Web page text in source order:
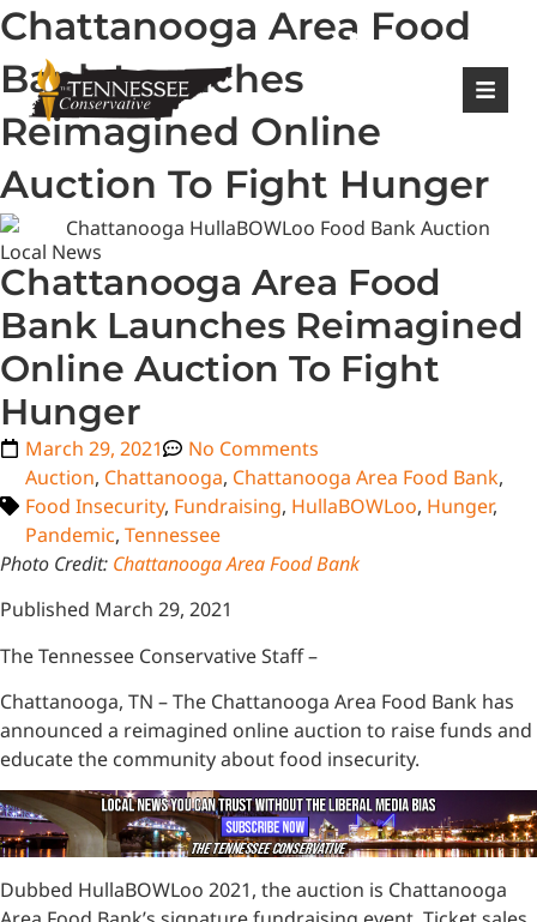
Login | Register
Chattanooga Area Food
Bank Launches
Reimagined Online
Auction To Fight Hunger
Local News
Chattanooga Area Food
Bank Launches Reimagined
Online Auction To Fight
Hunger
March 29, 2021
No Comments
Auction, Chattanooga, Chattanooga Area Food Bank,
Food Insecurity, Fundraising, HullaBOWLoo, Hunger,
Pandemic, Tennessee
Photo Credit: Chattanooga Area Food Bank
Published March 29, 2021
The Tennessee Conservative Staff –
Chattanooga, TN – The Chattanooga Area Food Bank has
announced a reimagined online auction to raise funds and
educate the community about food insecurity.
Dubbed HullaBOWLoo 2021, the auction is Chattanooga